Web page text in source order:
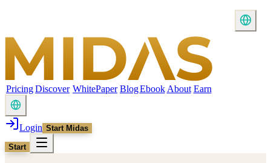
PricingDiscover WhitePaper BlogEbook About Earn
Login Start Midas
Start